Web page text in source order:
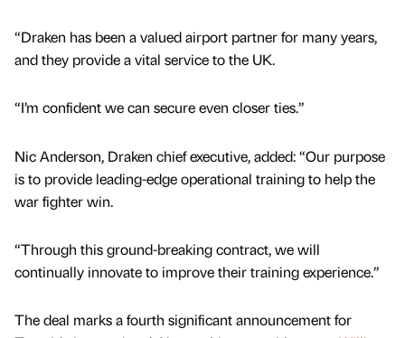
“Draken has been a valued airport partner for many years,
and they provide a vital service to the UK.
“I’m confident we can secure even closer ties.”
Nic Anderson, Draken chief executive, added: “Our purpose
is to provide leading-edge operational training to help the
war fighter win.
“Through this ground-breaking contract, we will
continually innovate to improve their training experience.”
The deal marks a fourth significant announcement for